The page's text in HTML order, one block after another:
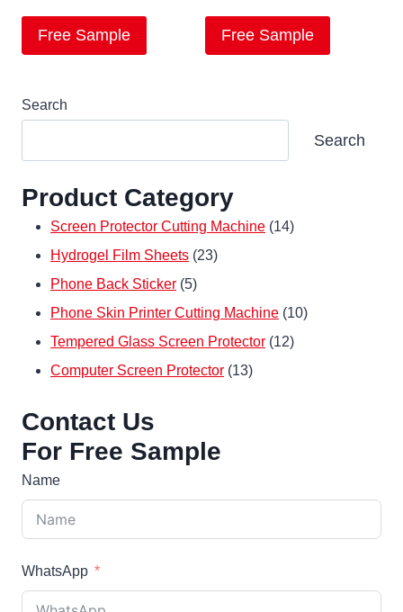
Free Sample Free Sample
Search
Search
Product Category
Screen Protector Cutting Machine 1414
Hydrogel Film Sheets 2323
Phone Back Sticker 55
products
Phone Skin Printer Cutting Machine 1010
Tempered Glass Screen Protector 1212
Computer Screen Protector 1313
Contact Us
For Free Sample
Name
WhatsApp